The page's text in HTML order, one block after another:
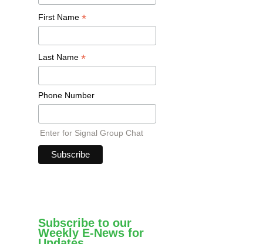
First Name *
Last Name *
Phone Number
Enter for Signal Group Chat
Subscribe to our
Weekly E-News for